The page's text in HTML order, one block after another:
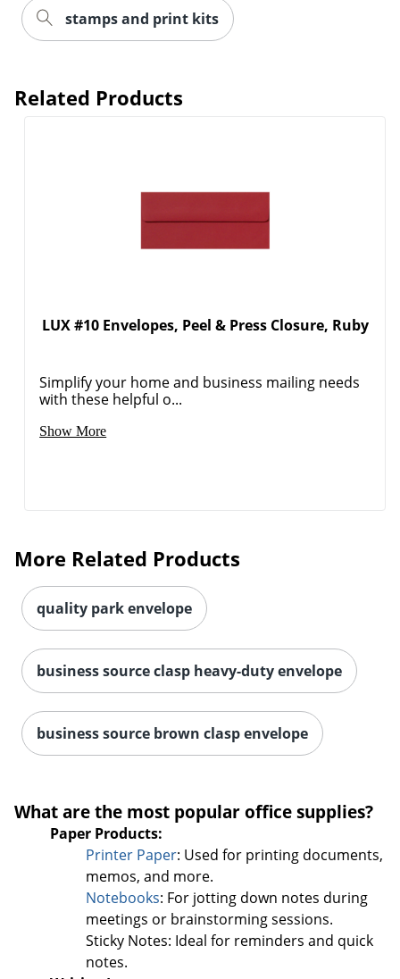
Order by 5pm and get it
stamps and print kits
Related Products
LUX #10 Envelopes, Peel & Press Closure, Ruby
Simplify your home and business mailing needs
with these helpful o...
Show More
More Related Products
quality park envelope
business source clasp heavy-duty envelope
business source brown clasp envelope
What are the most popular office supplies?
Paper Products:
Printer Paper: Used for printing documents,
memos, and more.
Notebooks: For jotting down notes during
meetings or brainstorming sessions.
Sticky Notes: Ideal for reminders and quick
notes.